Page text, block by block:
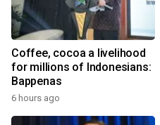
Coffee, cocoa a livelihood
for millions of Indonesians:
Bappenas
6 hours ago